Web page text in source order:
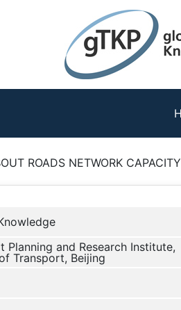
ROADS NETWORK
Planning and Research Institute,
Transport, Beijing